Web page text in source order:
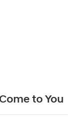
to You